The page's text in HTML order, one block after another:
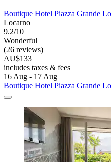
Boutique Hotel Piazza Grande
Locarno
9.2/10
Wonderful
(26 reviews)
AU$133
includes taxes & fees
16 Aug - 17 Aug
Boutique Hotel Piazza Grande